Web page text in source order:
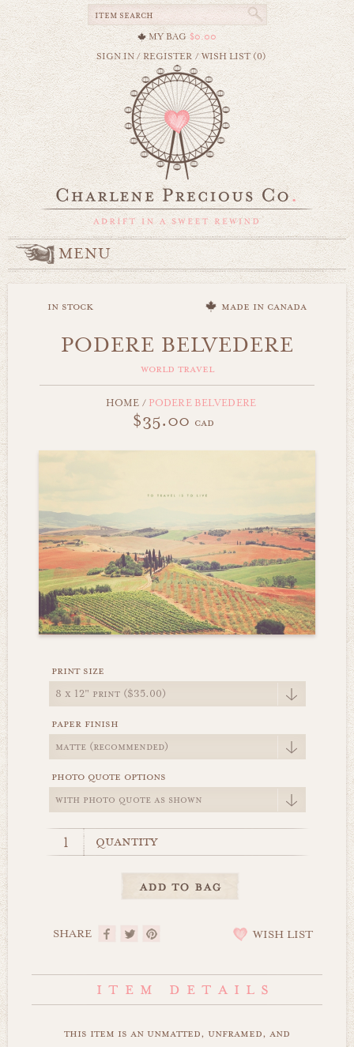
MY BAG $0.00
SIGN IN/REGISTER /WISH LIST (0)
MENU
in stock made in canada
PODERE BELVEDERE
world travel
HOME /PODERE BELVEDERE
$35.00 cad
print size
paper finish
photo quote options
quantity
SHARE WISH LIST
this item is an unmatted, unframed, and